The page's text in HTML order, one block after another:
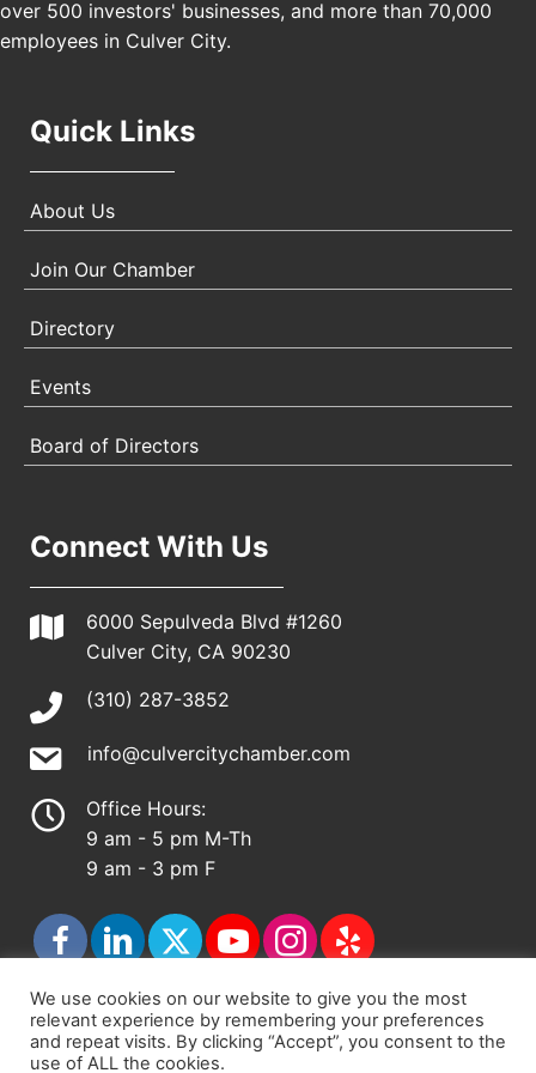
Angeles, CA 90017
over 500 investors' businesses, and more than 70,000
employees in Culver City.
Quick Links
About Us
Join Our Chamber
Directory
Events
Board of Directors
Connect With Us
6000 Sepulveda Blvd #1260
Culver City, CA 90230
(310) 287-3852
info@culvercitychamber.com
Office Hours:
9 am - 5 pm M-Th
9 am - 3 pm F
© 2026 - Culver City Chamber of Commerce |
Accessibility Statement
We use cookies on our website to give you the most
relevant experience by remembering your preferences
and repeat visits. By clicking “Accept”, you consent to the
use of ALL the cookies.